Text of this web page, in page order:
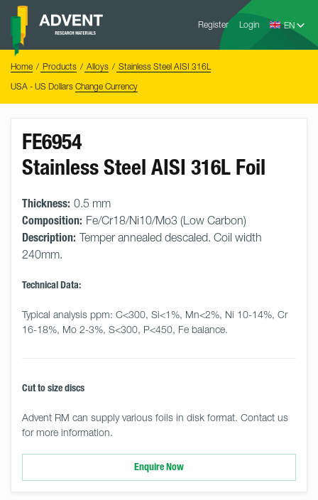
Skip
content
Register Login
Advent
Home Products Alloys
Stainless Steel AISI 316L
USA - US Dollars Change Currency
FE6954
Stainless Steel AISI 316L Foil
Thickness: 0.5 mm
Composition: Fe/Cr18/Ni10/Mo3 (Low Carbon)
Description: Temper annealed descaled. Coil width
240mm.
Technical Data:
Typical analysis ppm: C<300, Si<1%, Mn<2%, Ni 10-14%, Cr
16-18%, Mo 2-3%, S<300, P<450, Fe balance.
Cut to size discs
Advent RM can supply various foils in disk format. Contact us
for more information.
Enquire Now